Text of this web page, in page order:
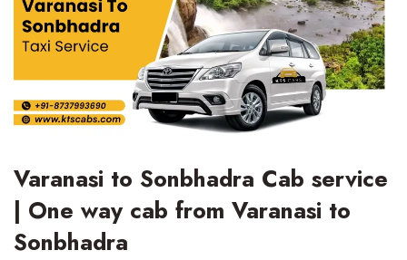
Varanasi to Sonbhadra Cab service
| One way cab from Varanasi to
Sonbhadra